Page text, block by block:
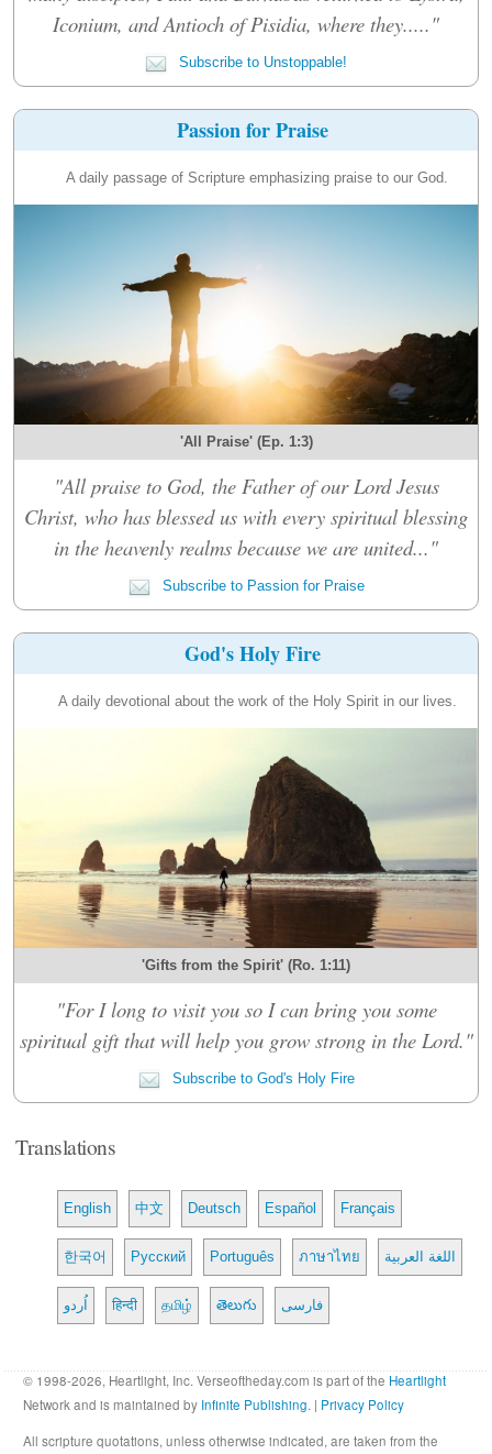
Iconium, and Antioch of Pisidia, where they....."
Subscribe to Unstoppable!
Passion for Praise
A daily passage of Scripture emphasizing praise to our God.
'All Praise' (Ep. 1:3)
"All praise to God, the Father of our Lord Jesus
Christ, who has blessed us with every spiritual blessing
in the heavenly realms because we are united..."
Subscribe to Passion for Praise
God's Holy Fire
A daily devotional about the work of the Holy Spirit in our lives.
'Gifts from the Spirit' (Ro. 1:11)
"For I long to visit you so I can bring you some
spiritual gift that will help you grow strong in the Lord."
Subscribe to God's Holy Fire
Translations
English 中文 Deutsch Español Français
한국어 Русский Português ภาษาไทย اللغة العربية
اُردو हिन्दी தமிழ் తెలుగు فارسی
© 1998-2026, Heartlight, Inc. Verseoftheday.com is part of the Heartlight
Network and is maintained by Infinite Publishing. | Privacy Policy
All scripture quotations, unless otherwise indicated, are taken from the